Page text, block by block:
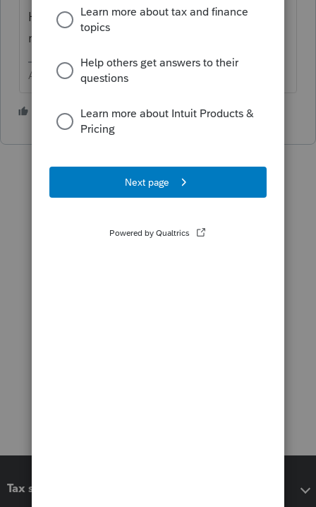
Hawaii is more laid back and their clocks
run slower? Mahalo
Answers are easy. Questions are hard!
1 person likes this
Tax software